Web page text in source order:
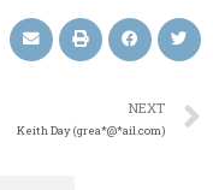
NEXT
Keith Day (grea*@*ail.com)